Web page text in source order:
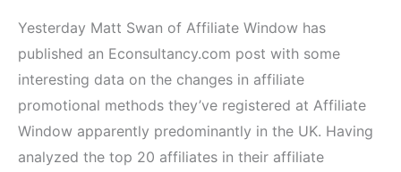
Yesterday Matt Swan of Affiliate Window has
published an Econsultancy.com post with some
interesting data on the changes in affiliate
promotional methods they’ve registered at Affiliate
Window apparently predominantly in the UK. Having
analyzed the top 20 affiliates in their affiliate